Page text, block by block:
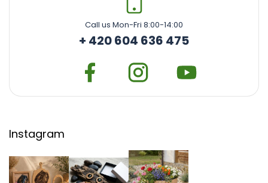
Call us Mon-Fri 8:00-14:00
+ 420 604 636 475
Instagram